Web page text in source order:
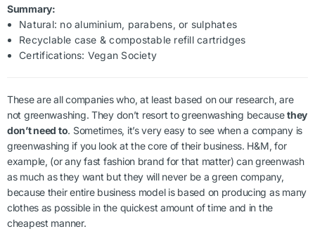
Summary:
Natural: no aluminium, parabens, or sulphates
Recyclable case & compostable refill cartridges
Certifications: Vegan Society
These are all companies who, at least based on our research, are
not greenwashing. They don’t resort to greenwashing becausethey
don’t need to. Sometimes, it’s very easy to see when a company is
greenwashing if you look at the core of their business. H&M, for
example, (or any fast fashion brand for that matter) can greenwash
as much as they want but they will never be a green company,
because their entire business model is based on producing as many
clothes as possible in the quickest amount of time and in the
cheapest manner.